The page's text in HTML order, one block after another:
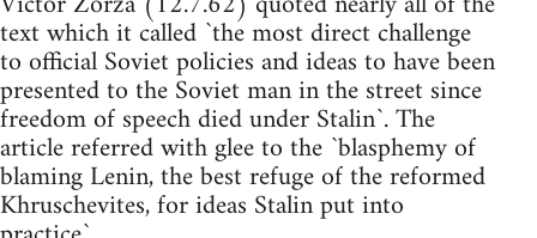
text which it called `the most direct challenge
to official Soviet policies and ideas to have been
presented to the Soviet man in the street since
freedom of speech died under Stalin`. The
article referred with glee to the `blasphemy of
blaming Lenin, the best refuge of the reformed
Khruschevites, for ideas Stalin put into